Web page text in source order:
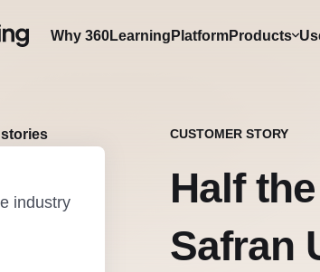
Why 360Learning PlatformProducts
industry
CUSTOMER STORY
Half
Safran